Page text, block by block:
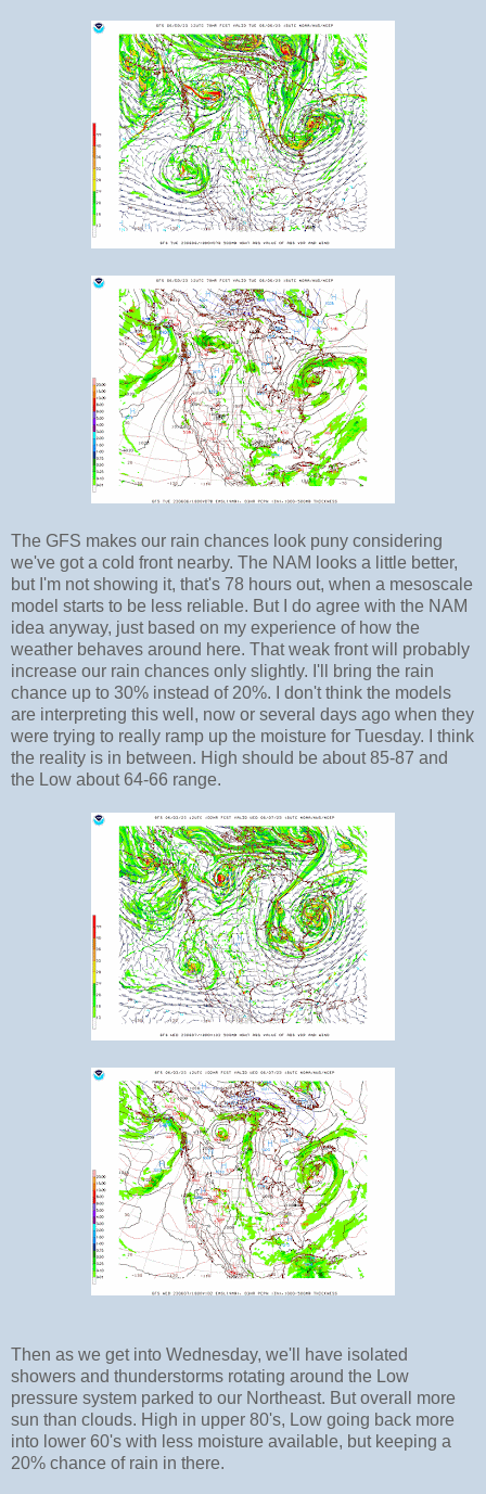
The GFS makes our rain chances look puny considering
we've got a cold front nearby. The NAM looks a little better,
but I'm not showing it, that's 78 hours out, when a mesoscale
model starts to be less reliable. But I do agree with the NAM
idea anyway, just based on my experience of how the
weather behaves around here. That weak front will probably
increase our rain chances only slightly. I'll bring the rain
chance up to 30% instead of 20%. I don't think the models
are interpreting this well, now or several days ago when they
were trying to really ramp up the moisture for Tuesday. I think
the reality is in between. High should be about 85-87 and
the Low about 64-66 range.
Then as we get into Wednesday, we'll have isolated
showers and thunderstorms rotating around the Low
pressure system parked to our Northeast. But overall more
sun than clouds. High in upper 80's, Low going back more
into lower 60's with less moisture available, but keeping a
20% chance of rain in there.